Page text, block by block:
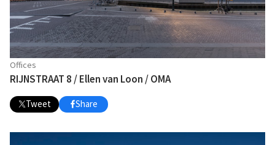
Offices
RIJNSTRAAT 8 / Ellen van Loon / OMA
Tweet Share